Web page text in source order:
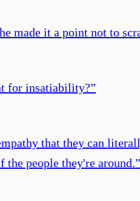
made it a point not to
for insatiability?”
that they can
the people they're around.”